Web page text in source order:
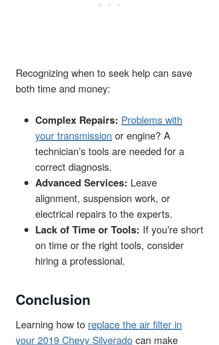
Recognizing when to seek help can save
both time and money:
Complex Repairs: Problems with
your transmission or engine? A
technician’s tools are needed for a
correct diagnosis.
Advanced Services: Leave
alignment, suspension work, or
electrical repairs to the experts.
Lack of Time or Tools: If you’re short
on time or the right tools, consider
hiring a professional.
Conclusion
Learning how to replace the air filter in
your 2019 Chevy Silverado can make